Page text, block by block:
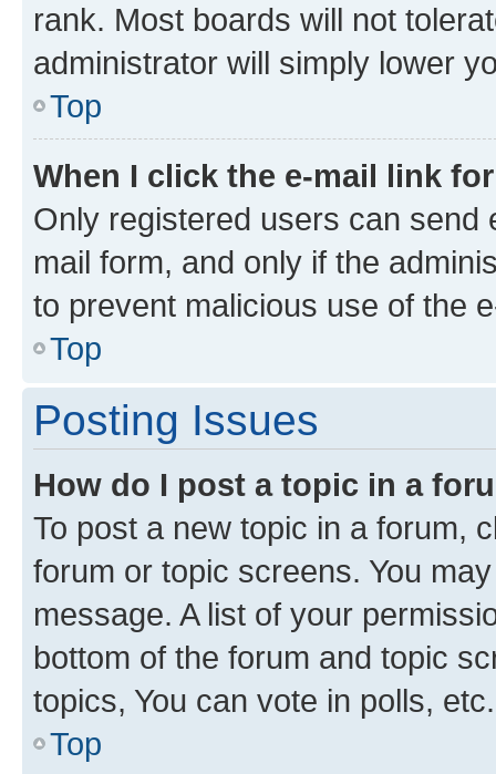
rank. Most boards will not
administrator will simply lower
Top
When I click the e-mail link
Only registered users can send
mail form, and only if the
to prevent malicious use of the
Top
Posting Issues
How do I post a topic in a
To post a new topic in a forum,
forum or topic screens. You
message. A list of your
bottom of the forum and topic
topics, You can vote in polls, etc.
Top